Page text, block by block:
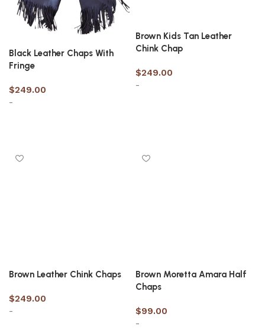
Black Leather Chaps With
Fringe
$249.00
-
Brown Kids Tan Leather
Chink Chap
$249.00
-
Brown Leather Chink Chaps
$249.00
-
Brown Moretta Amara Half
Chaps
$99.00
-